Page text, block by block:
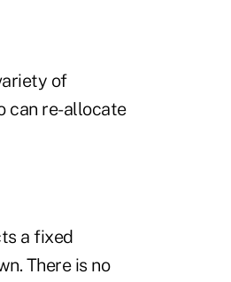
of
can re-allocate
a fixed
There is no